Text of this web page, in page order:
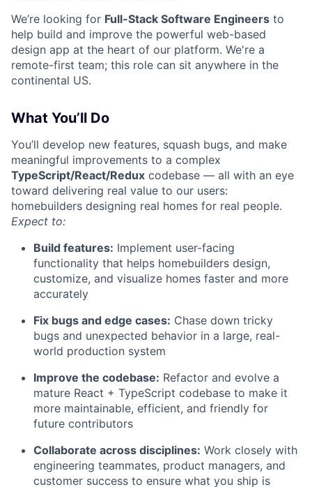
We’re looking for Full-Stack Software Engineers to
help build and improve the powerful web-based
design app at the heart of our platform. We're a
remote-first team; this role can sit anywhere in the
continental US.
What You’ll Do
You’ll develop new features, squash bugs, and make
meaningful improvements to a complex
TypeScript/React/Redux codebase — all with an eye
toward delivering real value to our users:
homebuilders designing real homes for real people.
Expect to:
Build features: Implement user-facing
functionality that helps homebuilders design,
customize, and visualize homes faster and more
accurately
Fix bugs and edge cases: Chase down tricky
bugs and unexpected behavior in a large, real-
world production system
Improve the codebase: Refactor and evolve a
mature React + TypeScript codebase to make it
more maintainable, efficient, and friendly for
future contributors
Collaborate across disciplines: Work closely with
engineering teammates, product managers, and
customer success to ensure what you ship is